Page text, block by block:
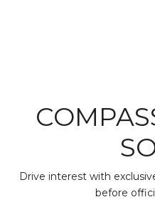
Drive interest with
before